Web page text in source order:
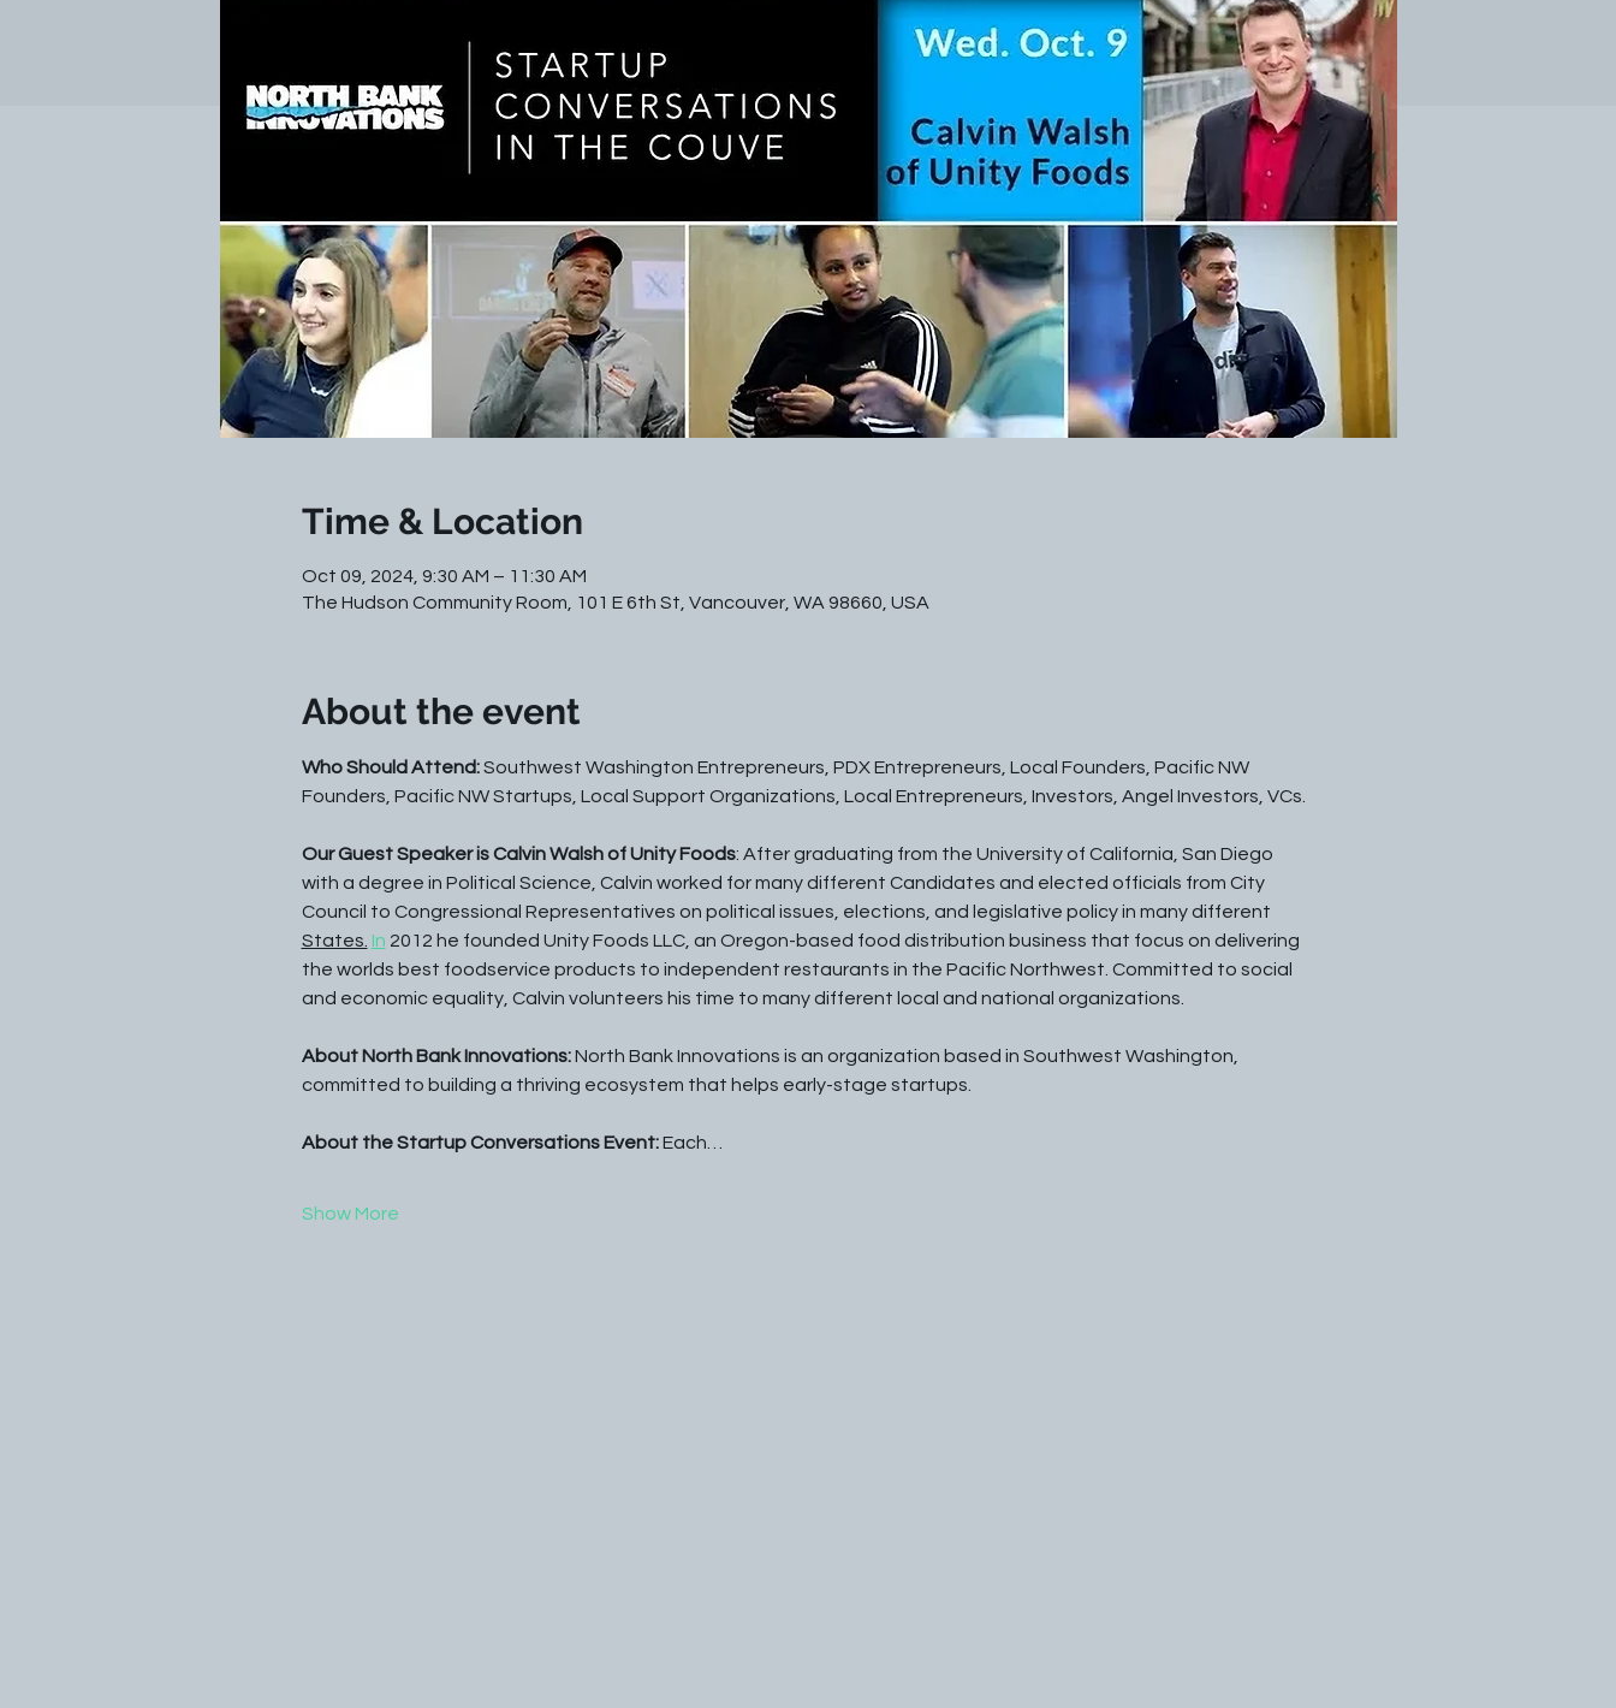
Time & Location
Oct 09, 2024, 9:30 AM – 11:30 AM
The Hudson Community Room, 101 E 6th St, Vancouver, WA 98660, USA
About the event
Who Should Attend: Southwest Washington Entrepreneurs, PDX Entrepreneurs, Local Founders, Pacific NW
Founders, Pacific NW Startups, Local Support Organizations, Local Entrepreneurs, Investors, Angel Investors, VCs.
Our Guest Speaker is Calvin Walsh of Unity Foods: After graduating from the University of California, San Diego
with a degree in Political Science, Calvin worked for many different Candidates and elected officials from City
Council to Congressional Representatives on political issues, elections, and legislative policy in many different
States. In 2012 he founded Unity Foods LLC, an Oregon-based food distribution business that focus on delivering
the worlds best foodservice products to independent restaurants in the Pacific Northwest. Committed to social
and economic equality, Calvin volunteers his time to many different local and national organizations.
About North Bank Innovations: North Bank Innovations is an organization based in Southwest Washington,
committed to building a thriving ecosystem that helps early-stage startups.
About the Startup Conversations Event: Each…
Show More